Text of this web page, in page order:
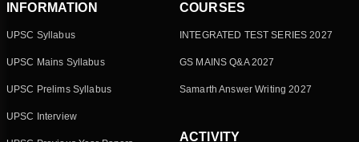
INFORMATION
UPSC Syllabus
UPSC Mains Syllabus
UPSC Prelims Syllabus
UPSC Interview
COURSES
INTEGRATED TEST SERIES 2027
GS MAINS Q&A 2027
Samarth Answer Writing 2027
ACTIVITY